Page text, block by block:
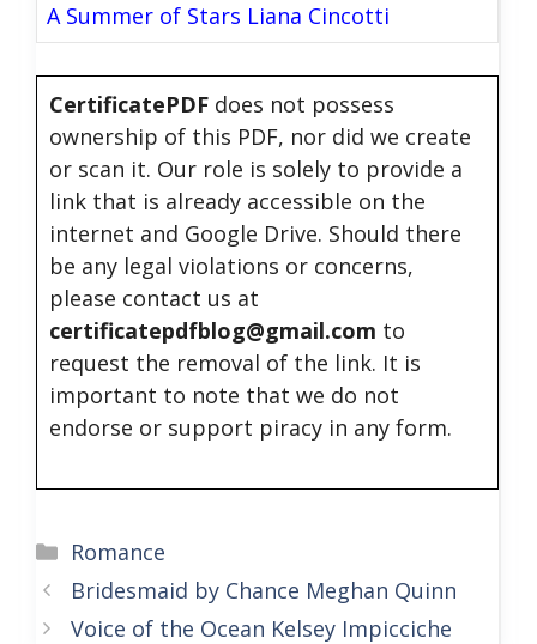
A Summer of Stars Liana Cincotti
CertificatePDF does not possess
ownership of this PDF, nor did we create
or scan it. Our role is solely to provide a
link that is already accessible on the
internet and Google Drive. Should there
be any legal violations or concerns,
please contact us at
certificatepdfblog@gmail.com to
request the removal of the link. It is
important to note that we do not
endorse or support piracy in any form.
Categories
Romance
Bridesmaid by Chance Meghan Quinn
Voice of the Ocean Kelsey Impicciche